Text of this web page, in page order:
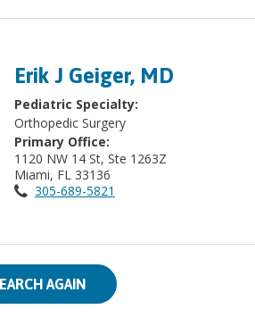
Erik J Geiger, MD
Pediatric Specialty:
Orthopedic Surgery
Primary Office:
1120 NW 14 St, Ste 1263Z
Miami, FL 33136
305-689-5821
AGAIN